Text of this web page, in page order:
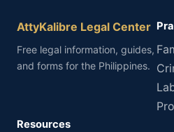
AttyKalibre Legal Center
Free legal information, guides,
and forms for the Philippines.
Resources